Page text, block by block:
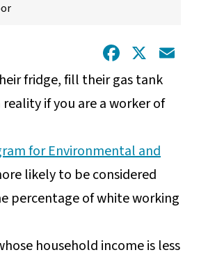
Facebook
X
fridge, fill their gas tank
if you are a worker of
for Environmental and
likely to be considered
percentage of white working
household income is less